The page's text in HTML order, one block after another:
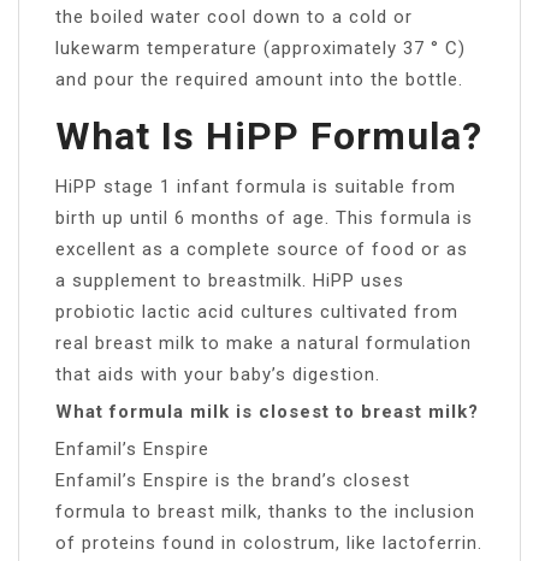
the boiled water cool down to a cold or
lukewarm temperature (approximately 37 ° C)
and pour the required amount into the bottle.
What Is HiPP Formula?
HiPP stage 1 infant formula is suitable from
birth up until 6 months of age. This formula is
excellent as a complete source of food or as
a supplement to breastmilk. HiPP uses
probiotic lactic acid cultures cultivated from
real breast milk to make a natural formulation
that aids with your baby’s digestion.
What formula milk is closest to breast milk?
Enfamil’s Enspire
Enfamil’s Enspire is the brand’s closest
formula to breast milk, thanks to the inclusion
of proteins found in colostrum, like lactoferrin.